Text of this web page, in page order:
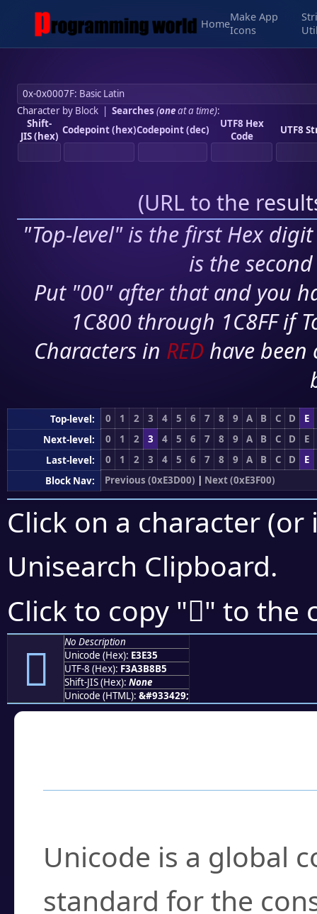
Home
Make App
Icons
Character by Block| Searches (oneat a time):
Shift-
JIS (hex) Codepoint (hex)Codepoint (dec)
UTF8 Hex
Code
UTF8
(URL to the
"Top-level" is the first Hex
is the
Put "00" after that and you
1C800 through 1C8FF if
Characters in RED have
Top-level: 0 1 2 3 4 5 6 7 8 9 A B C D
E
Next-level:
0 1 2 3 4 5 6 7 8 9 A B C D
E
Last-level:
0 1 2 3 4 5 6 7 8 9 A B C D
E
Block Nav:
Previous (0xE3D00) | Next (0xE3F00)
Click on a character
Unisearch Clipboard.
Click to copy "󣸵" to the
󣸵
No Description
Unicode (Hex): E3E35
UTF-8 (Hex): F3A3B8B5
Shift-JIS (Hex): None
Unicode (HTML): &#933429;
Unicode is a global
standard for the